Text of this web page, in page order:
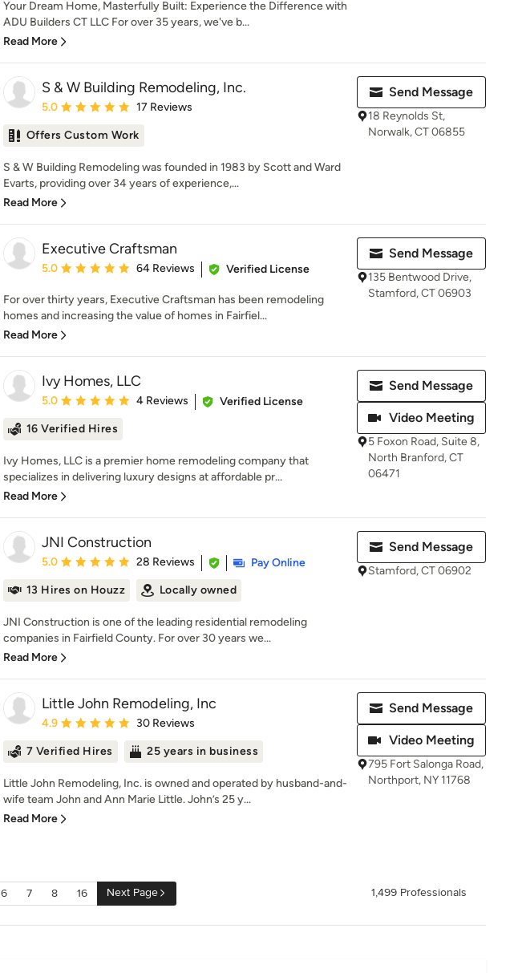
Your Dream Home, Masterfully Built: Experience the Difference with
ADU Builders CT LLC For over 35 years, we've b...
Read More
S & W Building Remodeling, Inc.
Average rating: 5 out of 5 stars
5.0 17 Reviews
Offers Custom Work
S & W Building Remodeling was founded in 1983 by Scott and Ward
Evarts, providing over 34 years of experience,...
Read More
Send Message
18 Reynolds St,
Norwalk, CT 06855
Executive Craftsman
Average rating: 5 out of 5 stars
5.0 64 Reviews Verified License
For over thirty years, Executive Craftsman has been remodeling
homes and increasing the value of homes in Fairfiel...
Read More
Send Message
135 Bentwood Drive,
Stamford, CT 06903
Ivy Homes, LLC
Average rating: 5 out of 5 stars
5.0 4 Reviews
Verified License
16 Verified Hires
Ivy Homes, LLC is a premier home remodeling company that
specializes in delivering luxury designs at affordable pr...
Read More
Send Message
Video Meeting
5 Foxon Road, Suite 8,
North Branford, CT
06471
JNI Construction
Average rating: 5 out of 5 stars
5.0 28 Reviews
Pay Online
13 Hires on Houzz
Locally owned
JNI Construction is one of the leading residential remodeling
companies in Fairfield County. For over 30 years we...
Read More
Send Message
Stamford, CT 06902
Little John Remodeling, Inc
Average rating: 4.9 out of 5 stars
4.9 30 Reviews
7 Verified Hires 25 years in business
Little John Remodeling, Inc. is owned and operated by husband-and-
wife team John and Ann Marie Little. John’s 25 y...
Read More
Send Message
Video Meeting
795 Fort Salonga Road,
Northport, NY 11768
6 7 8 16 Next Page 1,499 Professionals